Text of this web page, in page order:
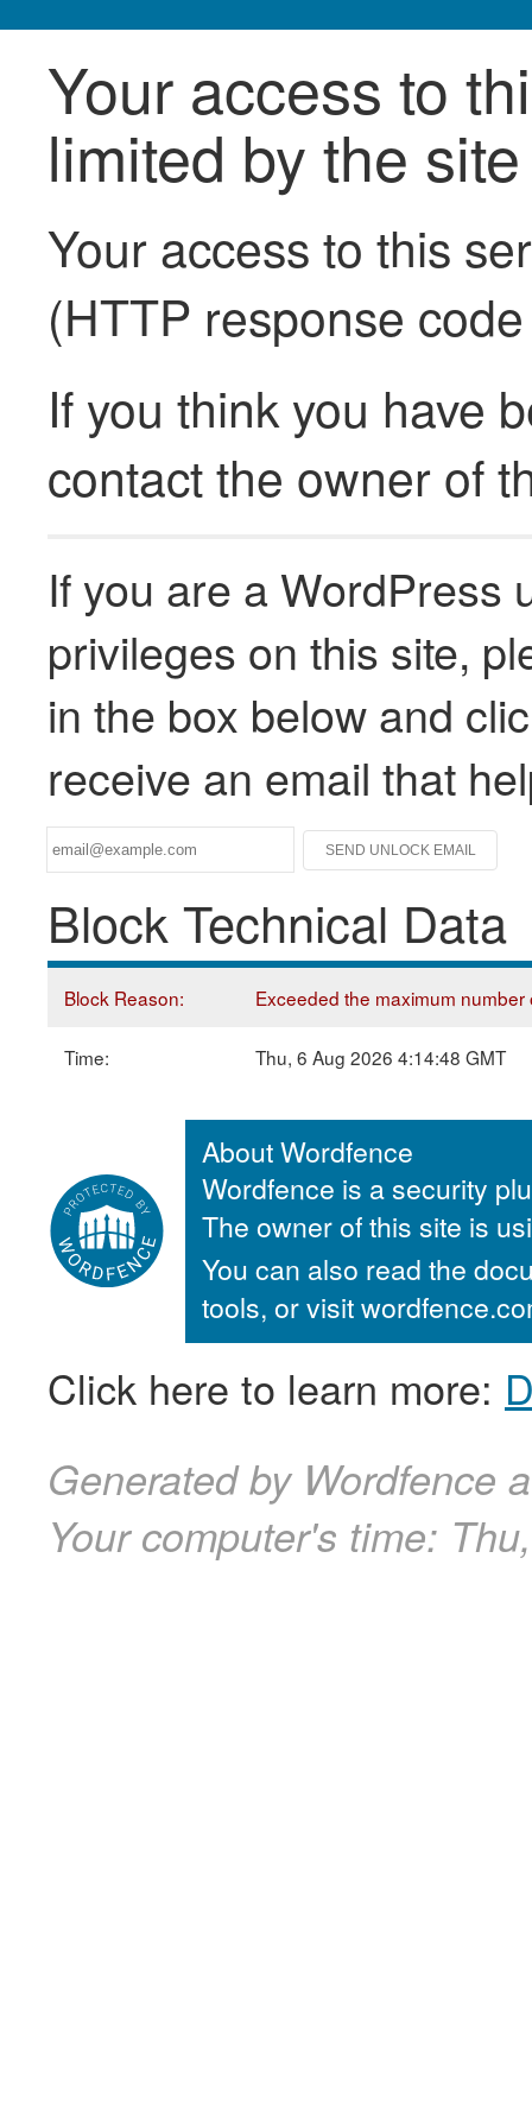
Your access to
limited by the
Your access to this
(HTTP response
If you think you have
contact the owner of
If you are a WordPress
privileges on this site,
in the box below and
receive an email that
Block Technical Data
Block Reason: Exceeded the maximum
Time: Thu, 6 Aug 2026 4:14:48 GMT
About Wordfence
Wordfence is a security
The owner of this site is
You can also read the
tools, or visit
Click here to learn more:
Generated by Wordfence
Your computer's time: